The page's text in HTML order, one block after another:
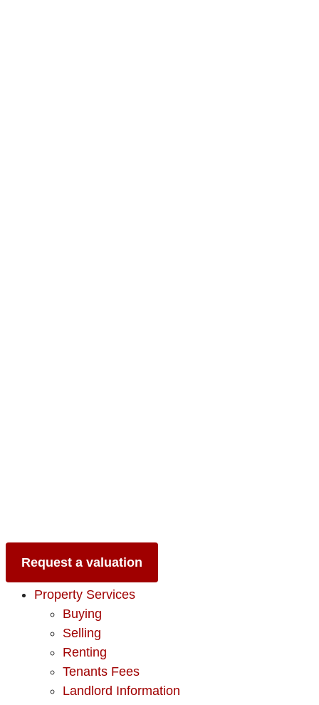
Request a valuation
Property Services
Buying
Selling
Renting
Tenants Fees
Landlord Information